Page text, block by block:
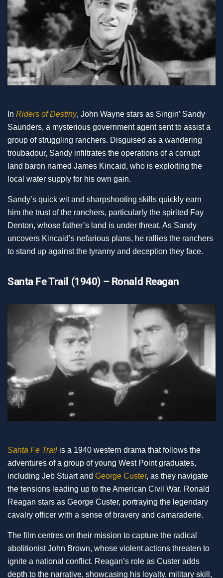
In Riders of Destiny, John Wayne stars as Singin’ Sandy
Saunders, a mysterious government agent sent to assist a
group of struggling ranchers. Disguised as a wandering
troubadour, Sandy infiltrates the operations of a corrupt
land baron named James Kincaid, who is exploiting the
local water supply for his own gain.
Sandy’s quick wit and sharpshooting skills quickly earn
him the trust of the ranchers, particularly the spirited Fay
Denton, whose father’s land is under threat. As Sandy
uncovers Kincaid’s nefarious plans, he rallies the ranchers
to stand up against the tyranny and deception they face.
Santa Fe Trail (1940) – Ronald Reagan
Santa Fe Trail is a 1940 western drama that follows the
adventures of a group of young West Point graduates,
including Jeb Stuart and George Custer, as they navigate
the tensions leading up to the American Civil War. Ronald
Reagan stars as George Custer, portraying the legendary
cavalry officer with a sense of bravery and camaraderie.
The film centres on their mission to capture the radical
abolitionist John Brown, whose violent actions threaten to
ignite a national conflict. Reagan’s role as Custer adds
depth to the narrative, showcasing his loyalty, military skill,